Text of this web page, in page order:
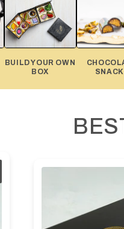
BUILD YOUR OWN
BOX